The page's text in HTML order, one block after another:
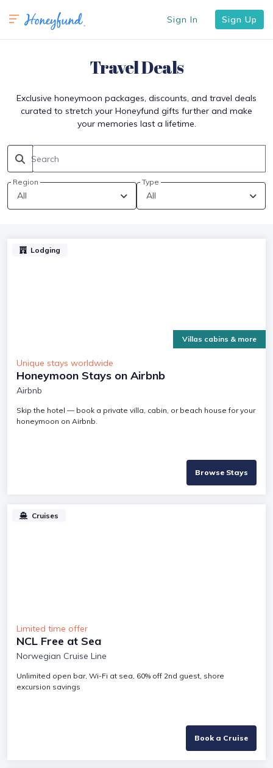
Sign In Sign Up
Travel Deals
Exclusive honeymoon packages, discounts, and travel deals
curated to stretch your Honeyfund gifts further and make
your memories last a lifetime.
Search
Region Type
Lodging
Villas cabins & more
Unique stays worldwide
Honeymoon Stays on Airbnb
Airbnb
Skip the hotel — book a private villa, cabin, or beach house for your
honeymoon on Airbnb.
Browse Stays
Cruises
Limited time offer
NCL Free at Sea
Norwegian Cruise Line
Unlimited open bar, Wi-Fi at sea, 60% off 2nd guest, shore
excursion savings
Book a Cruise